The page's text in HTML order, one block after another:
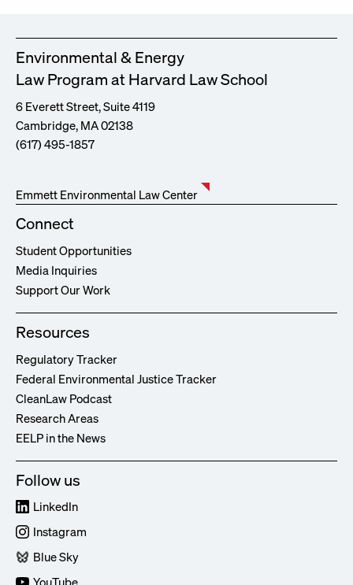
Environmental & Energy
Law Program at Harvard Law School
6 Everett Street, Suite 4119
Cambridge, MA 02138
(617) 495-1857
Emmett Environmental Law Center
Connect
Student Opportunities
Media Inquiries
Support Our Work
Resources
Regulatory Tracker
Federal Environmental Justice Tracker
CleanLaw Podcast
Research Areas
EELP in the News
Follow us
LinkedIn
Instagram
Blue Sky
YouTube